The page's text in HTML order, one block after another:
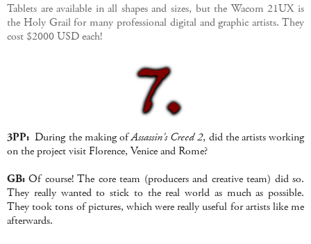
Tablets are available in all shapes and sizes, but the Wacom 21UX is
the Holy Grail for many professional digital and graphic artists. They
cost $2000 USD each!
3PP: During the making ofAssassin's Creed 2, did the artists working
on the project visit Florence, Venice and Rome?
GB: Of course! The core team (producers and creative team) did so.
They really wanted to stick to the real world as much as possible.
They took tons of pictures, which were really useful for artists like me
afterwards.